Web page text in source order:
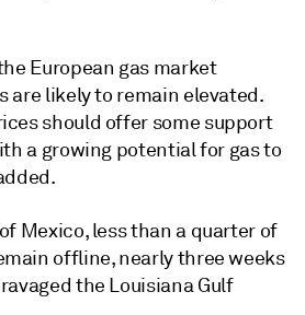
European gas market
are likely to remain elevated.
should offer some support
a growing potential for gas to
Mexico, less than a quarter of
offline, nearly three weeks
the Louisiana Gulf